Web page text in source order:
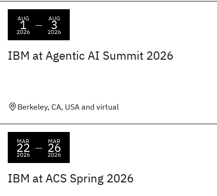
AUG
1
2026
—
AUG
3
2026
IBM at Agentic AI Summit 2026
Berkeley, CA, USA and virtual
MAR
22
2026
—
MAR
26
2026
IBM at ACS Spring 2026